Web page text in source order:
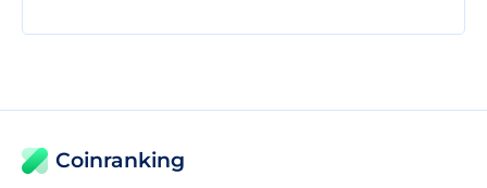
Coinranking